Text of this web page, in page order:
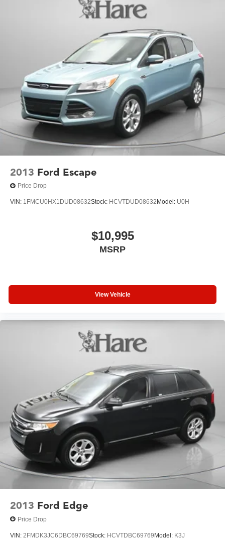
Single Stainless Steel Exhaust w/Polished Tailpipe
Strut Front Suspension w/Coil Springs
Double Wishbone Rear Suspension w/Coil Springs
4-Wheel Disc Brakes w/4-Wheel ABS, Front And Rear
Vented Discs, Brake Assist, Hill Descent Control, Hill
Hold Control and Electric Parking Brake
Brake Actuated Limited Slip Differential
2013 Ford Escape
Price Drop
VIN: 1FMCU0HX1DUD08632Stock: HCVTDUD08632 Model: U0H
$10,995
MSRP
View Vehicle
2013 Ford Edge
Price Drop
VIN: 2FMDK3JC6DBC69769Stock: HCVTDBC69769 Model: K3J